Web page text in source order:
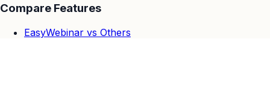
Compare Features
EasyWebinar vs Others